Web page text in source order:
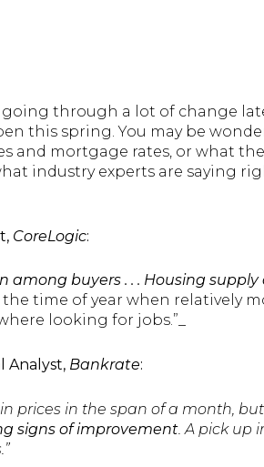
through a lot of change
this spring. You may be
and mortgage rates, or what
industry experts are saying
CoreLogic:
among buyers . . . Housing
the time of year when relatively
looking for jobs.”_
Analyst, Bankrate:
in prices in the span of a month,
signs of improvement. A pick up